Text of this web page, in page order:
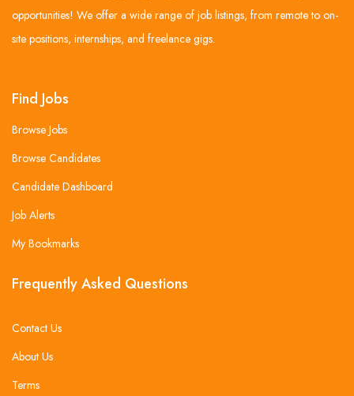
opportunities! We offer a wide range of job listings, from remote to on-
site positions, internships, and freelance gigs.
Find Jobs
Browse Jobs
Browse Candidates
Candidate Dashboard
Job Alerts
My Bookmarks
Frequently Asked Questions
Contact Us
About Us
Terms